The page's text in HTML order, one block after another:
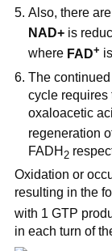
Also, there
NAD+ is
where FAD+
The
cycle requires
oxaloacetic
regeneration
FADH 2
Oxidation or
resulting in the
with 1 GTP
in each turn of